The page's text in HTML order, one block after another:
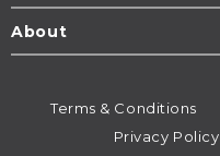
About
Terms & Conditions
Privacy Policy